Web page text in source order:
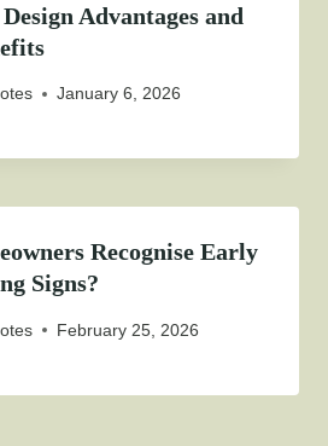
Advantages and
January 6, 2026
Recognise Early
Signs?
February 25, 2026